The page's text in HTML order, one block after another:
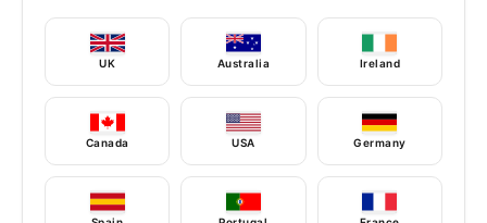
UK Australia Ireland
Canada USA Germany